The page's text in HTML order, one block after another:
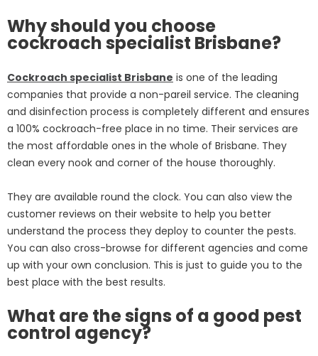
Why should you choose
cockroach specialist Brisbane?
Cockroach specialist Brisbane is one of the leading
companies that provide a non-pareil service. The cleaning
and disinfection process is completely different and ensures
a 100% cockroach-free place in no time. Their services are
the most affordable ones in the whole of Brisbane. They
clean every nook and corner of the house thoroughly.
They are available round the clock. You can also view the
customer reviews on their website to help you better
understand the process they deploy to counter the pests.
You can also cross-browse for different agencies and come
up with your own conclusion. This is just to guide you to the
best place with the best results.
What are the signs of a good pest
control agency?